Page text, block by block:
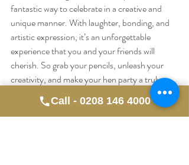
fantastic way to celebrate in a creative and
unique manner. With laughter, bonding, and
artistic expression, it’s an unforgettable
experience that you and your friends will
cherish. So grab your pencils, unleash your
creativity, and make your hen party a truly
memorable one!
Call - 0208 146 4000